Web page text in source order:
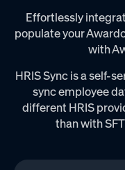
Effortlessly
populate your
with
HRIS Sync is a self-
sync employee
different HRIS
than with